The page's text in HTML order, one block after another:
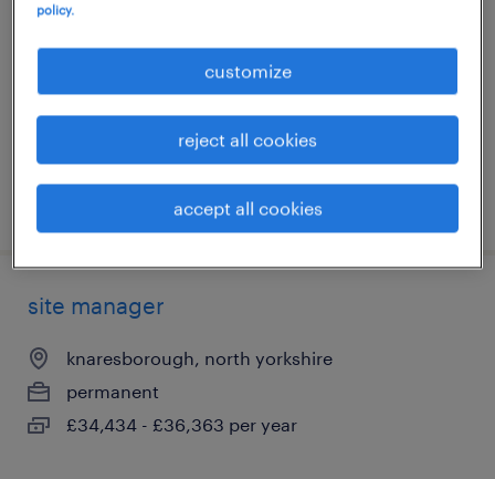
£34,434 - £36,363 per year
posted 27 july 2026
site manager
knaresborough, north yorkshire
permanent
£34,434 - £36,363 per year
policy.
customize
reject all cookies
accept all cookies